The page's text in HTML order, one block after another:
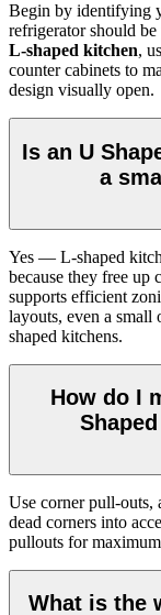
Begin by identifying
refrigerator should
L-shaped kitchen,
counter cabinets to
design visually open.
Is an U
a
Yes — L-shaped
because they free up
supports efficient
layouts, even a small
shaped kitchens.
How do I
Use corner pull-outs,
dead corners into
pullouts for
What is the